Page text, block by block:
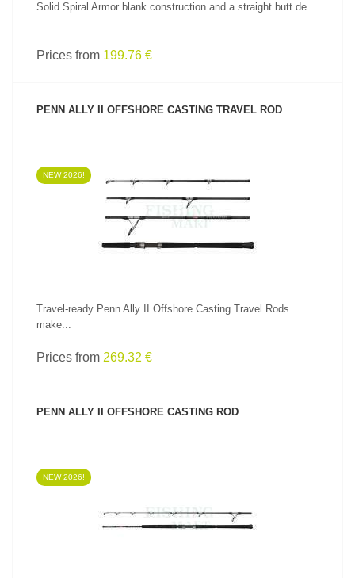
Solid Spiral Armor blank construction and a straight butt de...
Prices from 199.76 €
PENN ALLY II OFFSHORE CASTING TRAVEL ROD
NEW 2026!
Travel-ready Penn Ally II Offshore Casting Travel Rods
make...
Prices from 269.32 €
PENN ALLY II OFFSHORE CASTING ROD
NEW 2026!